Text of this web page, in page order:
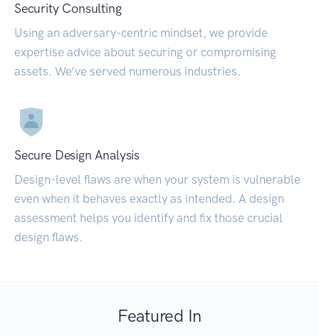
Security Consulting
Using an adversary-centric mindset, we provide
expertise advice about securing or compromising
assets. We’ve served numerous industries.
Secure Design Analysis
Design-level flaws are when your system is vulnerable
even when it behaves exactly as intended. A design
assessment helps you identify and fix those crucial
design flaws.
Featured In